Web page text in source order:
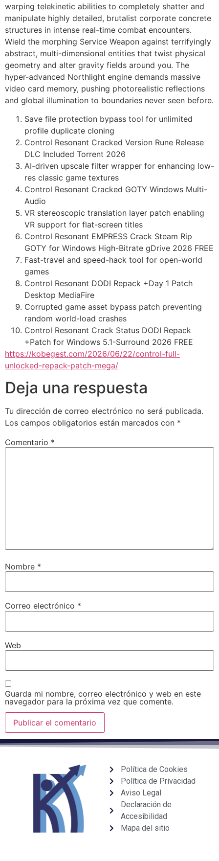
warping telekinetic abilities to completely shatter and
manipulate highly detailed, brutalist corporate concrete
structures in intense real-time combat encounters.
Wield the morphing Service Weapon against terrifyingly
abstract, multi-dimensional entities that twist physical
geometry and alter gravity fields around you. The
hyper-advanced Northlight engine demands massive
video card memory, pushing photorealistic reflections
and global illumination to boundaries never seen before.
Save file protection bypass tool for unlimited
profile duplicate cloning
Control Resonant Cracked Version Rune Release
DLC Included Torrent 2026
AI-driven upscale filter wrapper for enhancing low-
res classic game textures
Control Resonant Cracked GOTY Windows Multi-
Audio
VR stereoscopic translation layer patch enabling
VR support for flat-screen titles
Control Resonant EMPRESS Crack Steam Rip
GOTY for Windows High-Bitrate gDrive 2026 FREE
Fast-travel and speed-hack tool for open-world
games
Control Resonant DODI Repack +Day 1 Patch
Desktop MediaFire
Corrupted game asset bypass patch preventing
random world-load crashes
Control Resonant Crack Status DODI Repack
+Patch for Windows 5.1-Surround 2026 FREE
https://kobegest.com/2026/06/22/control-full-
unlocked-repack-patch-mega/
Deja una respuesta
Tu dirección de correo electrónico no será publicada.
Los campos obligatorios están marcados con *
Comentario *
Nombre *
Correo electrónico *
Web
Guarda mi nombre, correo electrónico y web en este
navegador para la próxima vez que comente.
Política de Cookies
Política de Privacidad
Aviso Legal
Declaración de
Accesibilidad
Mapa del sitio